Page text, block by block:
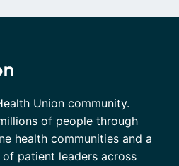
Union community.
of people through
health communities and a
patient leaders across